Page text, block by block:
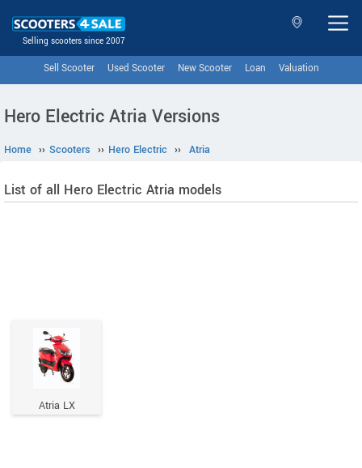
Selling scooters since 2007
Sell Scooter Used Scooter New Scooter Loan Valuation
Hero Electric Atria Versions
Home ›› Scooters ›› Hero Electric ›› Atria
List of all Hero Electric Atria models
Atria LX